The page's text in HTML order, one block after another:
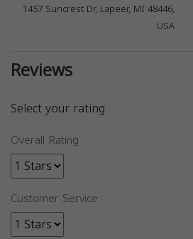
1457 Suncrest Dr, Lapeer, MI 48446,
USA
Reviews
Select your rating
Overall Rating
Customer Service